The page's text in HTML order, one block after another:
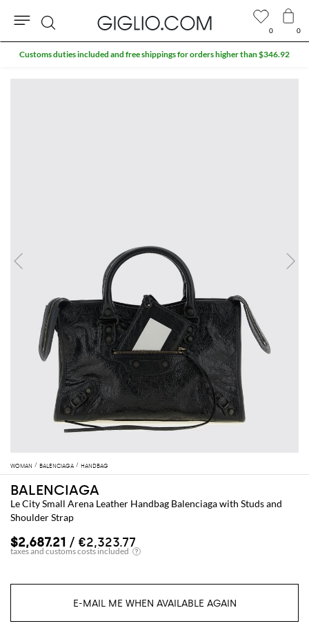
WOMAN BALENCIAGA HANDBAG
BALENCIAGA
Le City Small Arena Leather Handbag Balenciaga with Studs and
Shoulder Strap
$2,687.21 / €2,323.77
E-MAIL ME WHEN AVAILABLE AGAIN
0 0
Search
Customs duties included and free shippings for orders higher than $346.92